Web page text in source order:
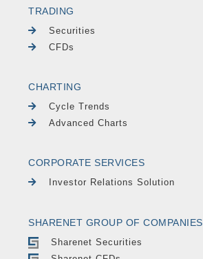
TRADING
Securities
CFDs
CHARTING
Cycle Trends
Advanced Charts
CORPORATE SERVICES
Investor Relations Solution
SHARENET GROUP OF COMPANIES
Sharenet Securities